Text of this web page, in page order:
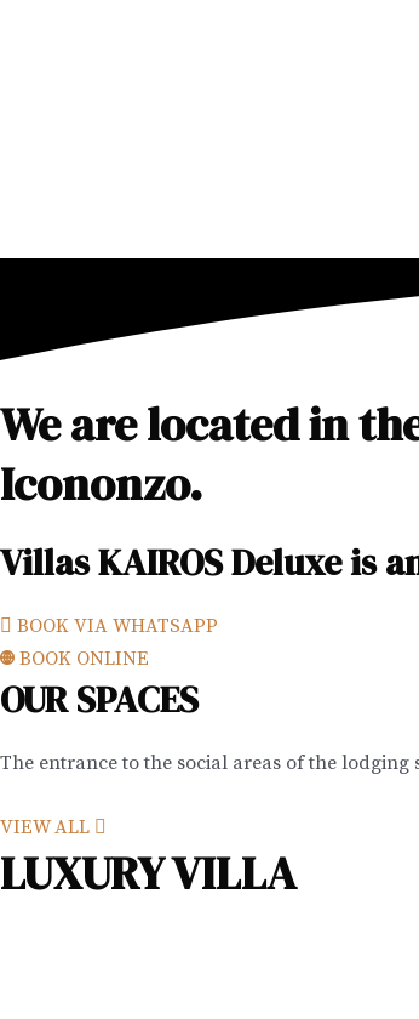
We are located in
Icononzo.
Villas KAIROS Deluxe is
BOOK VIA WHATSAPP
BOOK ONLINE
OUR SPACES
The entrance to the social areas of the lodging
VIEW ALL
LUXURY VILLA